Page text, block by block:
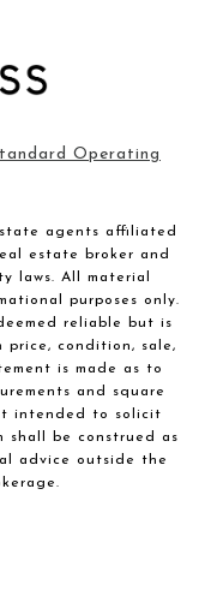
Operating
agents affiliated
estate broker and
laws. All material
purposes only.
reliable but is
price, condition, sale,
is made as to
and square
intended to solicit
shall be construed as
advice outside the